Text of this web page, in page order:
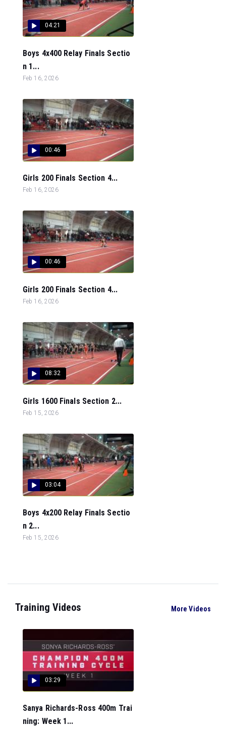
04:21
Boys 4x400 Relay Finals Sectio
n 1...
Feb 16, 2026
00:46
Girls 200 Finals Section 4...
Feb 16, 2026
00:46
Girls 200 Finals Section 4...
Feb 16, 2026
08:32
Girls 1600 Finals Section 2...
Feb 15, 2026
03:04
Boys 4x200 Relay Finals Sectio
n 2...
Feb 15, 2026
Training Videos More Videos
03:29
Sanya Richards-Ross 400m Trai
ning: Week 1...